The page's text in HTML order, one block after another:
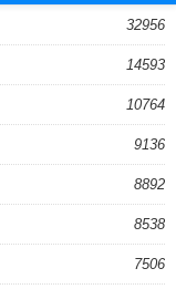
32956
14593
10764
9136
8892
8538
7506